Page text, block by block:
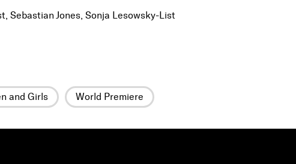
Sebastian Jones, Sonja Lesowsky-List
and Girls World Premiere